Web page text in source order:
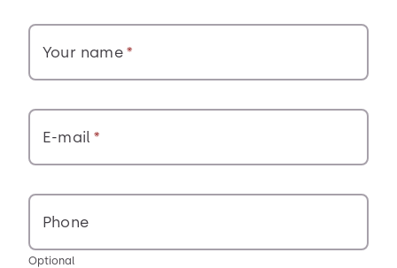
Your name
E-mail
Phone
Optional